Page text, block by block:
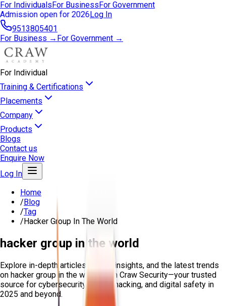
For IndividualsFor BusinessFor Government
open for 2026Log In
9513805401
For Business → For Government →
For Individual
Training & Certifications
Placements
Company
Products
Blogs
Contact us
Enquire Now
Log In
Home
/Blog
/Tag
/Hacker Group In The World
hacker group in the world
Explore in-depth articles, expert insights, and the latest trends
on hacker group in the world from Craw Security—your trusted
source for cybersecurity, ethical hacking, and digital safety in
2025 and beyond.